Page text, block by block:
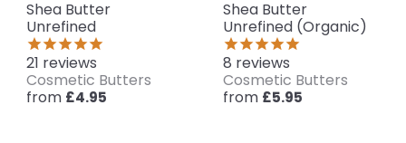
Shea Butter
Unrefined
21 reviews
Cosmetic Butters
from £4.95
Shea Butter
Unrefined (Organic)
8 reviews
Cosmetic Butters
from £5.95